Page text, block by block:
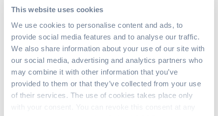
This website uses cookies
We use cookies to personalise content and ads, to
provide social media features and to analyse our traffic.
We also share information about your use of our site with
our social media, advertising and analytics partners who
may combine it with other information that you’ve
provided to them or that they’ve collected from your use
of their services. The use of cookies takes place only
with your consent. You can revoke this consent at any
you expected it to go, but again, they may
even mistake the close window icon on
your program as a copy command and
then get angry by what happens next.
To avoid disappointments and mistakes
that are likely to happen, you need to
embrace the already working and
preferred product to hit your goal. The